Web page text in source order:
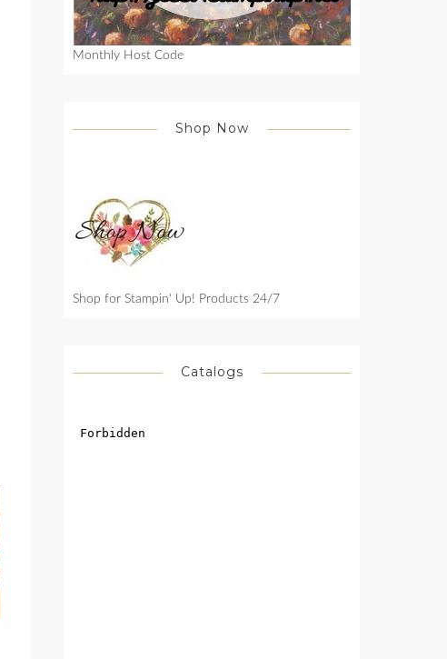
Monthly Host Code
Shop Now
Shop for Stampin' Up! Products 24/7
Catalogs